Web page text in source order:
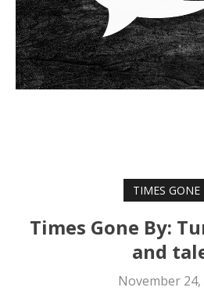
TIMES GONE
Times Gone By:
and
November 24,